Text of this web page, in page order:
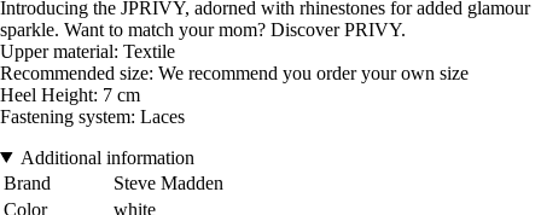
Introducing the JPRIVY, adorned with rhinestones for added glamour
sparkle. Want to match your mom? Discover PRIVY.
Upper material: Textile
Recommended size: We recommend you order your own size
Heel Height: 7 cm
Fastening system: Laces
Additional information
Brand
Steve Madden
Color
white